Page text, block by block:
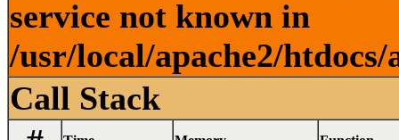
service not known in
/usr/local/apache2/
Call Stack